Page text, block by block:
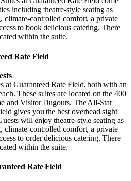
including theatre-style seating as
climate-controlled comfort, a private
to book delicious catering. There
within the suite.
Rate Field
at Guaranteed Rate Field, both with an
These suites are located on the 400
and Visitor Dugouts. The All-Star
gives you the best overhead sight
will enjoy theatre-style seating as
climate-controlled comfort, a private
to order delicious catering. There
within the suite.
Rate Field